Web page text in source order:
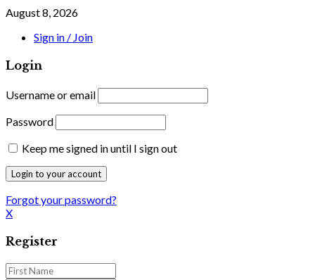
August 8, 2026
Sign in / Join
Login
Username or email
Password
Keep me signed in until I sign out
Forgot your password?
X
Register